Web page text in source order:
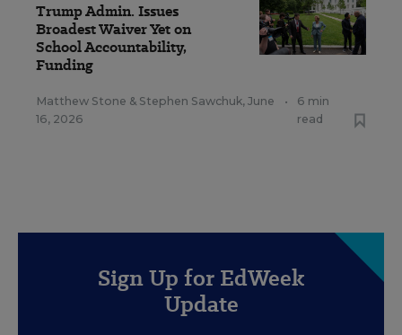
Trump Admin. Issues
Broadest Waiver Yet on
School Accountability,
Funding
Matthew Stone & Stephen Sawchuk, June
16, 2026
•
6 min
read
Sign Up for EdWeek
Update